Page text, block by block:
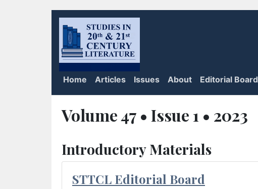
Home Articles Issues About Editorial Board
Volume 47 • Issue 1 • 2023
Introductory Materials
STTCL Editorial Board